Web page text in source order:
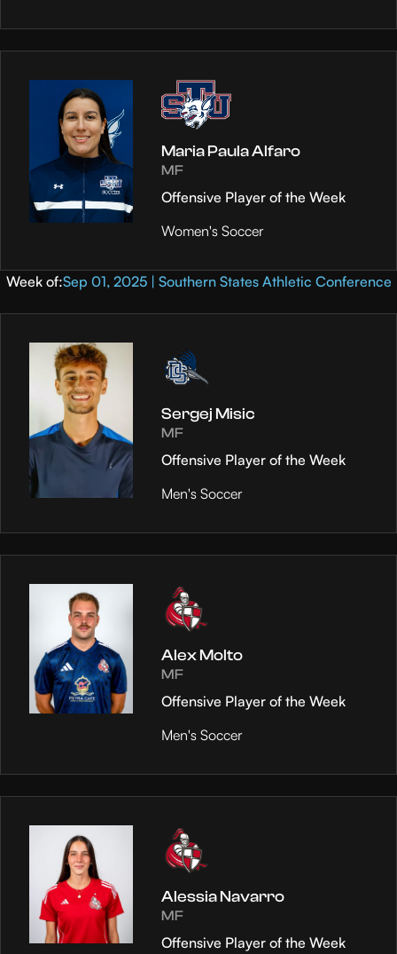
Maria Paula Alfaro
MF
Offensive Player of the Week
Women's Soccer
Week of:Sep 01, 2025 | Southern States Athletic Conference
Sergej Misic
MF
Offensive Player of the Week
Men's Soccer
Alex Molto
MF
Offensive Player of the Week
Men's Soccer
Alessia Navarro
MF
Offensive Player of the Week